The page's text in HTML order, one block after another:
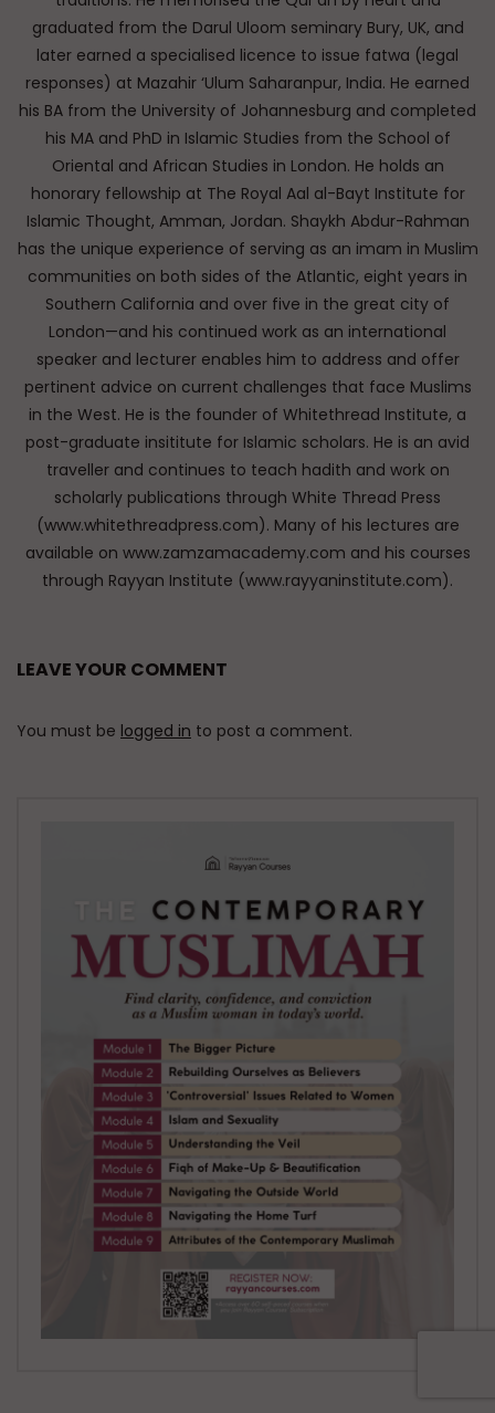
graduated from the Darul Uloom seminary Bury, UK, and
later earned a specialised licence to issue fatwa (legal
responses) at Mazahir ‘Ulum Saharanpur, India. He earned
his BA from the University of Johannesburg and completed
his MA and PhD in Islamic Studies from the School of
Oriental and African Studies in London. He holds an
honorary fellowship at The Royal Aal al-Bayt Institute for
Islamic Thought, Amman, Jordan. Shaykh Abdur-Rahman
has the unique experience of serving as an imam in Muslim
communities on both sides of the Atlantic, eight years in
Southern California and over five in the great city of
London—and his continued work as an international
speaker and lecturer enables him to address and offer
pertinent advice on current challenges that face Muslims
in the West. He is the founder of Whitethread Institute, a
post-graduate insititute for Islamic scholars. He is an avid
traveller and continues to teach hadith and work on
scholarly publications through White Thread Press
(www.whitethreadpress.com). Many of his lectures are
available on www.zamzamacademy.com and his courses
through Rayyan Institute (www.rayyaninstitute.com).
LEAVE YOUR COMMENT
You must be logged in to post a comment.